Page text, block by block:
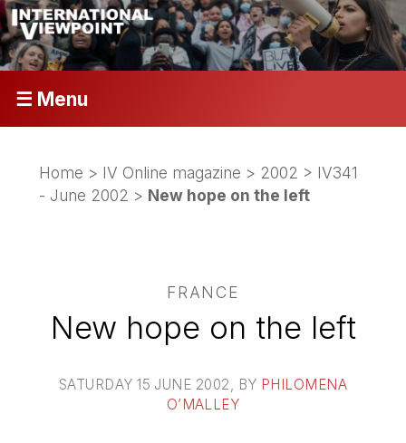
☰ Menu
Home > IV Online magazine > 2002 > IV341
- June 2002 > New hope on the left
FRANCE
New hope on the left
SATURDAY 15 JUNE 2002 , BY PHILOMENA
O’MALLEY